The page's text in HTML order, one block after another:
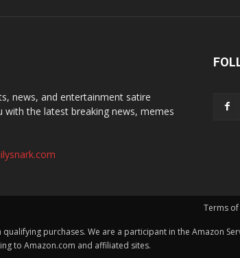
news, and entertainment satire
with the latest breaking news, memes
Terms of
purchases. We are a participant in the Amazon
to Amazon.com and affiliated sites.